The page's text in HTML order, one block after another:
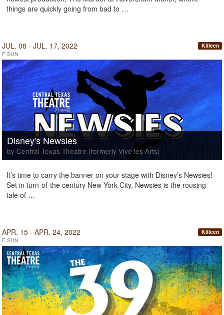
things are quickly going from bad to …
JUL. 08 - JUL. 17, 2022
F-SUN
Killeen
Disney's Newsies
by Central Texas Theatre (formerly Vive les Arts)
It’s time to carry the banner on your stage with Disney’s Newsies!
Set in turn-of-the century New York City, Newsies is the rousing
tale of …
APR. 15 - APR. 24, 2022
F-SUN
Killeen